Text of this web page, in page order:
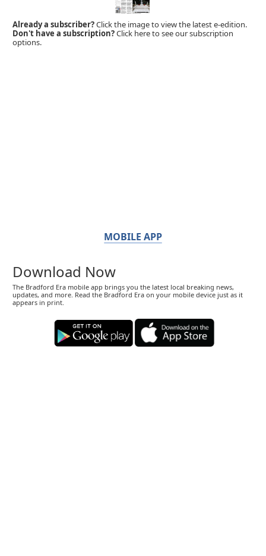
Already a subscriber?Click the image to view the latest e-edition.
Don't have a subscription?Click here to see our subscription
options.
MOBILE APP
Download Now
The Bradford Era mobile app brings you the latest local breaking news,
updates, and more. Read the Bradford Era on your mobile device just as it
appears in print.